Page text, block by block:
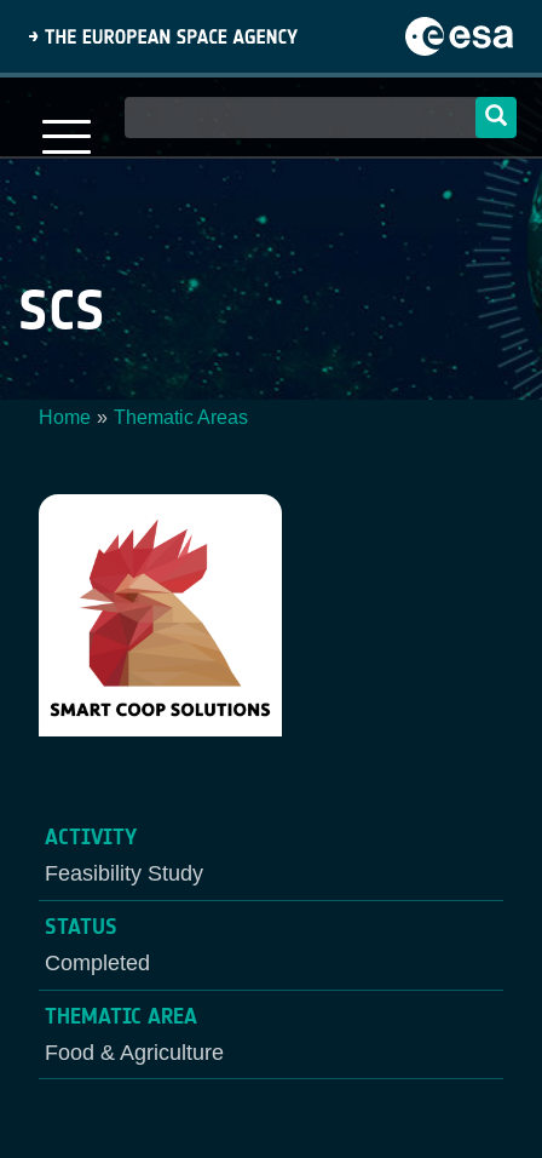
content
navigation
SCS
Home Thematic Areas
ACTIVITY
Feasibility Study
STATUS
Completed
THEMATIC AREA
Food & Agriculture